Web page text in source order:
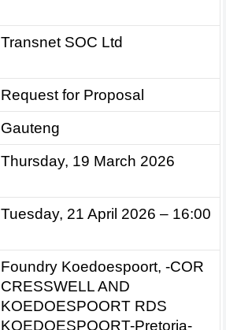
Transnet SOC Ltd
Request for Proposal
Gauteng
Thursday, 19 March 2026
Tuesday, 21 April 2026 – 16:00
Foundry Koedoespoort, -COR
CRESSWELL AND
KOEDOESPOORT RDS
KOEDOESPOORT-Pretoria-